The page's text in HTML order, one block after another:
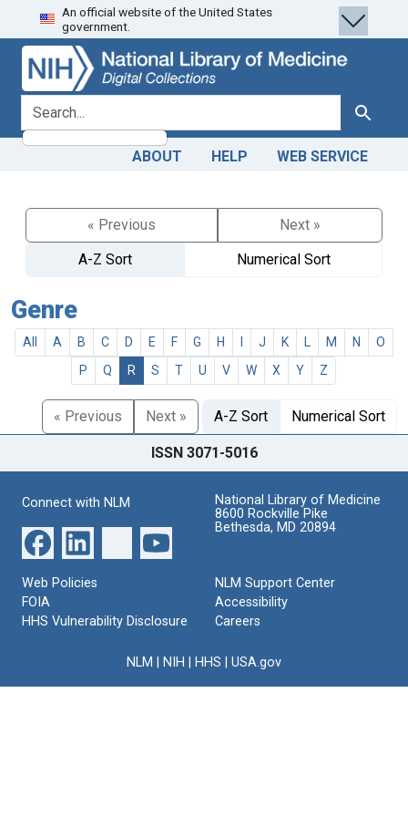
Skip
to
search
Skip to
main
content
An official website of the United States
government.
search for Search
ABOUT HELP WEB SERVICE
« Previous
Next »
A-Z Sort
Numerical Sort
Genre
All A B C D E F G H J K M N
O
P
Q R S T U V W X Y Z
« Previous Next » A-Z Sort Numerical Sort
ISSN 3071-5016
Connect with NLM
National Library of Medicine
8600 Rockville Pike
Bethesda, MD 20894
Web Policies
FOIA
HHS Vulnerability Disclosure
NLM Support Center
Accessibility
Careers
NLM NIH HHS USA.gov